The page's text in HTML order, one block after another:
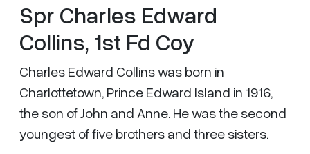
Spr Charles Edward
Collins, 1st Fd Coy
Charles Edward Collins was born in
Charlottetown, Prince Edward Island in 1916,
the son of John and Anne. He was the second
youngest of five brothers and three sisters.